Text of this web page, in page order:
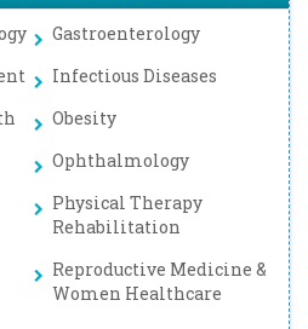
Gastroenterology
Infectious Diseases
Obesity
Ophthalmology
Physical Therapy
Rehabilitation
Reproductive Medicine &
Women Healthcare